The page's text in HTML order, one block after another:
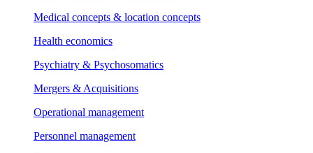
Medical concepts & location concepts
Health economics
Psychiatry & Psychosomatics
Mergers & Acquisitions
Operational management
Personnel management